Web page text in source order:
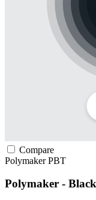
Compare
PolymakerPBT
Polymaker -